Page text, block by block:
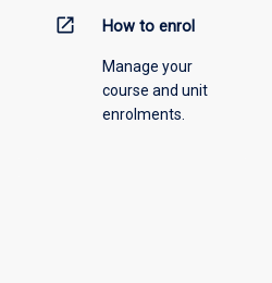
open_in_new How to enrol
Manage your
course and unit
enrolments.